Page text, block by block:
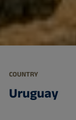
COUNTRY
Uruguay